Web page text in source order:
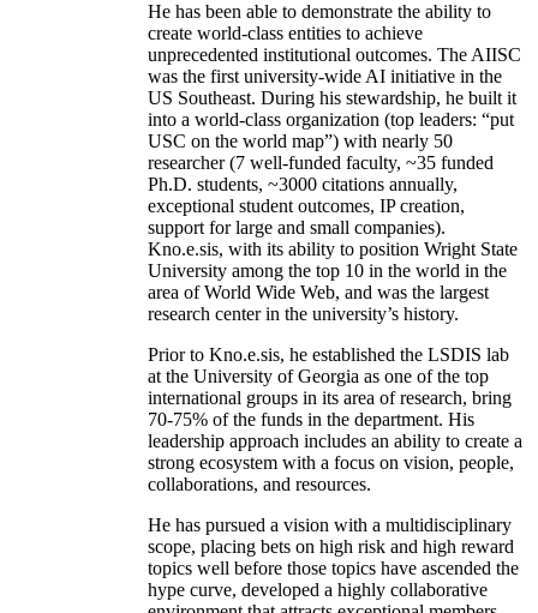
He has been able to demonstrate the ability to
create world-class entities to achieve
unprecedented institutional outcomes. The AIISC
was the first university-wide AI initiative in the
US Southeast. During his stewardship, he built it
into a world-class organization (top leaders: “put
USC on the world map”) with nearly 50
researcher (7 well-funded faculty, ~35 funded
Ph.D. students, ~3000 citations annually,
exceptional student outcomes, IP creation,
support for large and small companies).
Kno.e.sis, with its ability to position Wright State
University among the top 10 in the world in the
area of World Wide Web, and was the largest
research center in the university’s history.
Prior to Kno.e.sis, he established the LSDIS lab
at the University of Georgia as one of the top
international groups in its area of research, bring
70-75% of the funds in the department. His
leadership approach includes an ability to create a
strong ecosystem with a focus on vision, people,
collaborations, and resources.
He has pursued a vision with a multidisciplinary
scope, placing bets on high risk and high reward
topics well before those topics have ascended the
hype curve, developed a highly collaborative